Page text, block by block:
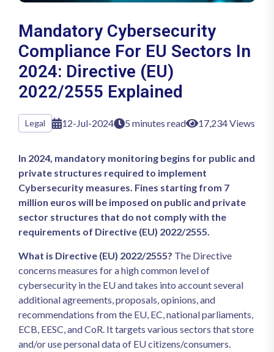
Mandatory Cybersecurity
Compliance For EU Sectors In
2024: Directive (EU)
2022/2555 Explained
Legal 12-Jul-2024 5 minutes read 17,234 Views
In 2024, mandatory monitoring begins for public and
private structures required to implement
Cybersecurity measures. Fines starting from 7
million euros will be imposed on public and private
sector structures that do not comply with the
requirements of Directive (EU) 2022/2555.
What is Directive (EU) 2022/2555? The Directive
concerns measures for a high common level of
cybersecurity in the EU and takes into account several
additional agreements, proposals, opinions, and
recommendations from the EU, EC, national parliaments,
ECB, EESC, and CoR. It targets various sectors that store
and/or use personal data of EU citizens/consumers.